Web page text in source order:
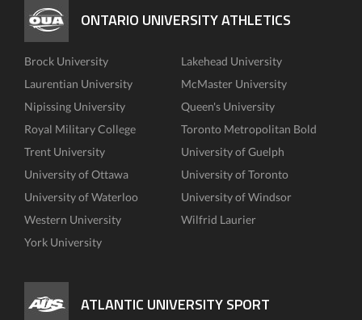
ONTARIO UNIVERSITY ATHLETICS
Brock University
Lakehead University
Laurentian University
McMaster University
Nipissing University
Queen's University
Royal Military College
Toronto Metropolitan Bold
Trent University
University of Guelph
University of Ottawa
University of Toronto
University of Waterloo
University of Windsor
Western University
Wilfrid Laurier
York University
ATLANTIC UNIVERSITY SPORT